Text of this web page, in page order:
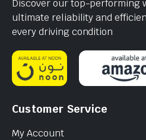
Discover our top-performing
ultimate reliability and
every driving condition
Customer Service
My Account